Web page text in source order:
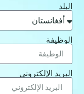
البلد
الوظيفة
البريد الإلكتروني